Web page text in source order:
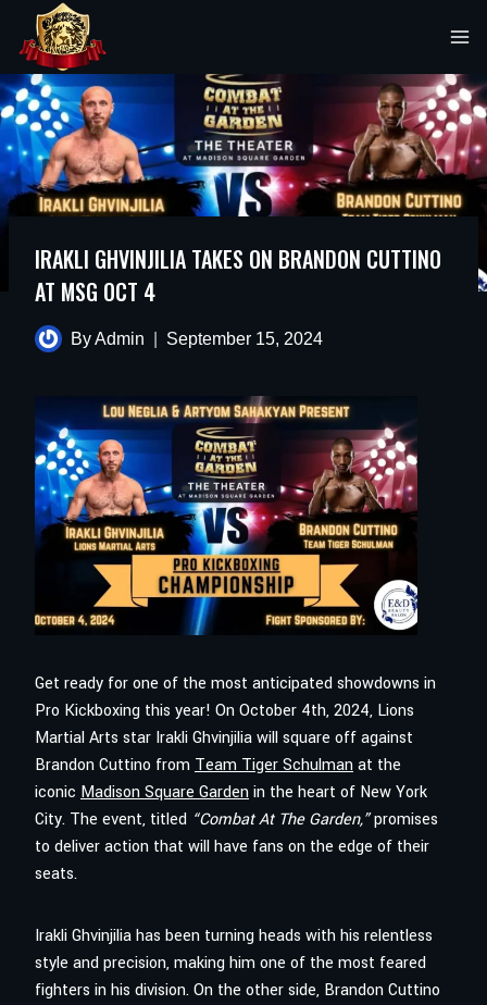
content
IRAKLI GHVINJILIA TAKES ON BRANDON CUTTINO
AT MSG OCT 4
ByAdmin September 15, 2024
Get ready for one of the most anticipated showdowns in
Pro Kickboxing this year! On October 4th, 2024, Lions
Martial Arts star Irakli Ghvinjilia will square off against
Brandon Cuttino from Team Tiger Schulmanat the
iconic Madison Square Gardenin the heart of New York
City. The event, titled “Combat At The Garden,”promises
to deliver action that will have fans on the edge of their
seats.
Irakli Ghvinjilia has been turning heads with his relentless
style and precision, making him one of the most feared
fighters in his division. On the other side, Brandon Cuttino